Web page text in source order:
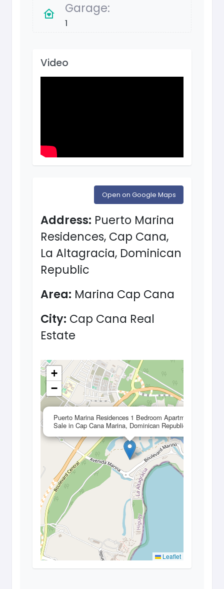
Garage:
1
Video
Open on Google Maps
Address: Puerto Marina
Residences, Cap Cana,
La Altagracia, Dominican
Republic
Area: Marina Cap Cana
City: Cap Cana Real
Estate
Puerto Marina Residences 1 Bedroom Apartment for
Sale in Cap Cana Marina, Dominican Republic
+
−
Leaflet